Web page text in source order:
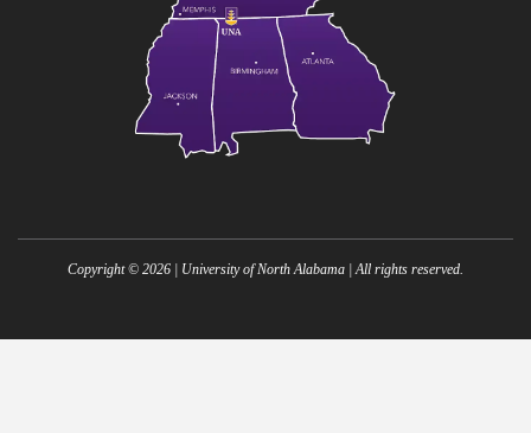
Copyright © 2026 | University of North Alabama | All rights reserved.